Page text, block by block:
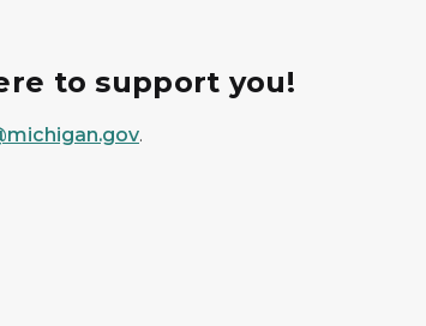
to support you!
.